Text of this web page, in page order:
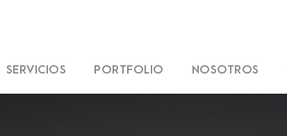
SERVICIOS PORTFOLIO NOSOTROS